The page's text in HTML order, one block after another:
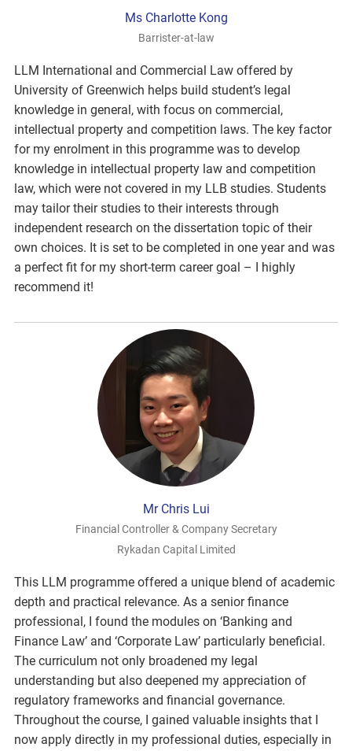
Ms Charlotte Kong
Barrister-at-law
LLM International and Commercial Law offered by
University of Greenwich helps build student’s legal
knowledge in general, with focus on commercial,
intellectual property and competition laws. The key factor
for my enrolment in this programme was to develop
knowledge in intellectual property law and competition
law, which were not covered in my LLB studies. Students
may tailor their studies to their interests through
independent research on the dissertation topic of their
own choices. It is set to be completed in one year and was
a perfect fit for my short-term career goal – I highly
recommend it!
Mr Chris Lui
Financial Controller & Company Secretary
Rykadan Capital Limited
This LLM programme offered a unique blend of academic
depth and practical relevance. As a senior finance
professional, I found the modules on ‘Banking and
Finance Law’ and ‘Corporate Law’ particularly beneficial.
The curriculum not only broadened my legal
understanding but also deepened my appreciation of
regulatory frameworks and financial governance.
Throughout the course, I gained valuable insights that I
now apply directly in my professional duties, especially in